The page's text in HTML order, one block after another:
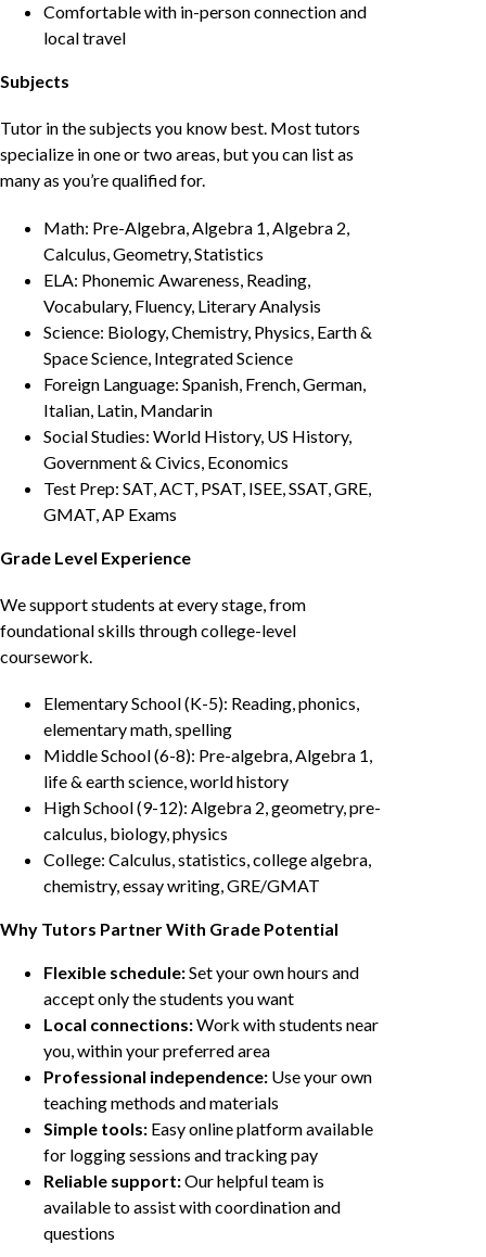
Comfortable with in-person connection and
local travel
Subjects
Tutor in the subjects you know best. Most tutors
specialize in one or two areas, but you can list as
many as you’re qualified for.
Math: Pre-Algebra, Algebra 1, Algebra 2,
Calculus, Geometry, Statistics
ELA: Phonemic Awareness, Reading,
Vocabulary, Fluency, Literary Analysis
Science: Biology, Chemistry, Physics, Earth &
Space Science, Integrated Science
Foreign Language: Spanish, French, German,
Italian, Latin, Mandarin
Social Studies: World History, US History,
Government & Civics, Economics
Test Prep: SAT, ACT, PSAT, ISEE, SSAT, GRE,
GMAT, AP Exams
Grade Level Experience
We support students at every stage, from
foundational skills through college-level
coursework.
Elementary School (K-5): Reading, phonics,
elementary math, spelling
Middle School (6-8): Pre-algebra, Algebra 1,
life & earth science, world history
High School (9-12): Algebra 2, geometry, pre-
calculus, biology, physics
College: Calculus, statistics, college algebra,
chemistry, essay writing, GRE/GMAT
Why Tutors Partner With Grade Potential
Flexible schedule:Set your own hours and
accept only the students you want
Local connections:Work with students near
you, within your preferred area
Professional independence: Use your own
teaching methods and materials
Simple tools: Easy online platform available
for logging sessions and tracking pay
Reliable support:Our helpful team is
available to assist with coordination and
questions